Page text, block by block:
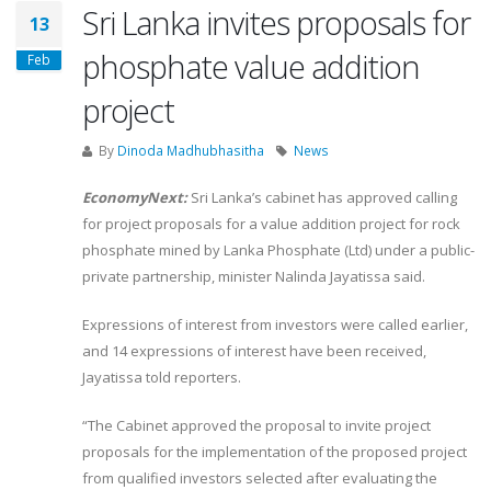
13
Feb
Sri Lanka invites proposals for
phosphate value addition
project
By Dinoda Madhubhasitha News
EconomyNext:Sri Lanka’s cabinet has approved calling
for project proposals for a value addition project for rock
phosphate mined by Lanka Phosphate (Ltd) under a public-
private partnership, minister Nalinda Jayatissa said.
Expressions of interest from investors were called earlier,
and 14 expressions of interest have been received,
Jayatissa told reporters.
“The Cabinet approved the proposal to invite project
proposals for the implementation of the proposed project
from qualified investors selected after evaluating the